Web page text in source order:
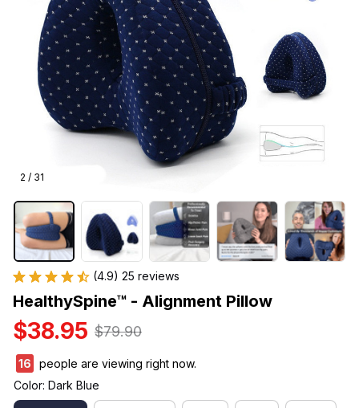
2 / 31
(4.9) 25 reviews
HealthySpine™ - Alignment Pillow
$38.95 $79.90
16
people are viewing right now.
Color: Dark Blue